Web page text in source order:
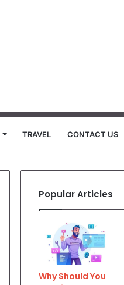
TRAVEL CONTACT US
Popular Articles
Why Should You